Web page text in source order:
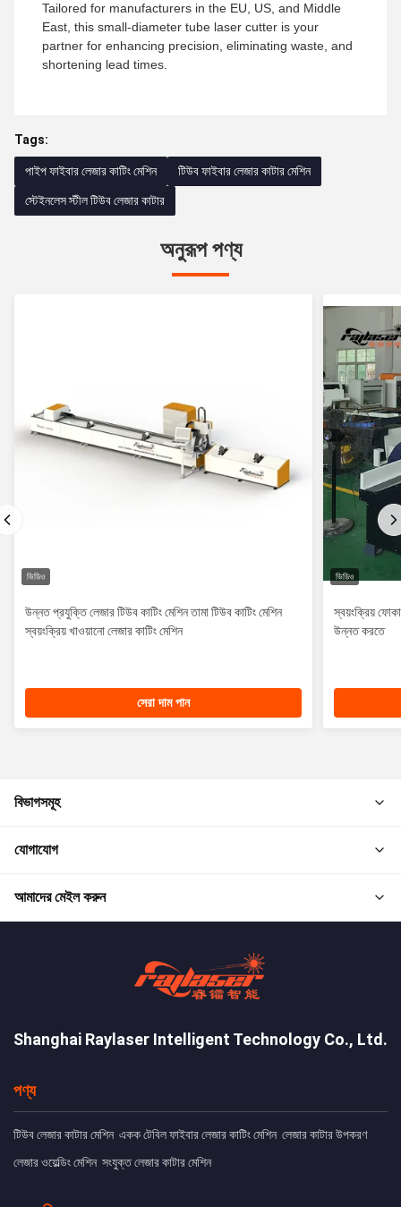
Tailored for manufacturers in the EU, US, and Middle
East, this small-diameter tube laser cutter is your
partner for enhancing precision, eliminating waste, and
shortening lead times.
Tags:
পাইপ ফাইবার লেজার কাটিং মেশিন টিউব ফাইবার লেজার কাটার মেশিন
স্টেইনলেস স্টীল টিউব লেজার কাটার
অনুরূপ পণ্য
ভিডিও
উন্নত প্রযুক্তি লেজার টিউব কাটিং মেশিন তামা টিউব কাটিং মেশিন
স্বয়ংক্রিয় খাওয়ানো লেজার কাটিং মেশিন
সেরা দাম পান
ভিডিও
স্বয়ংক্রিয়
উন্নত করতে
বিভাগসমূহ
যোগাযোগ
আমাদের মেইল করুন
Shanghai Raylaser Intelligent Technology Co., Ltd.
পণ্য
টিউব লেজার কাটার মেশিন একক টেবিল ফাইবার লেজার কাটিং মেশিন লেজার কাটার উপকরণ
লেজার ওয়েল্ডিং মেশিন সংযুক্ত লেজার কাটার মেশিন